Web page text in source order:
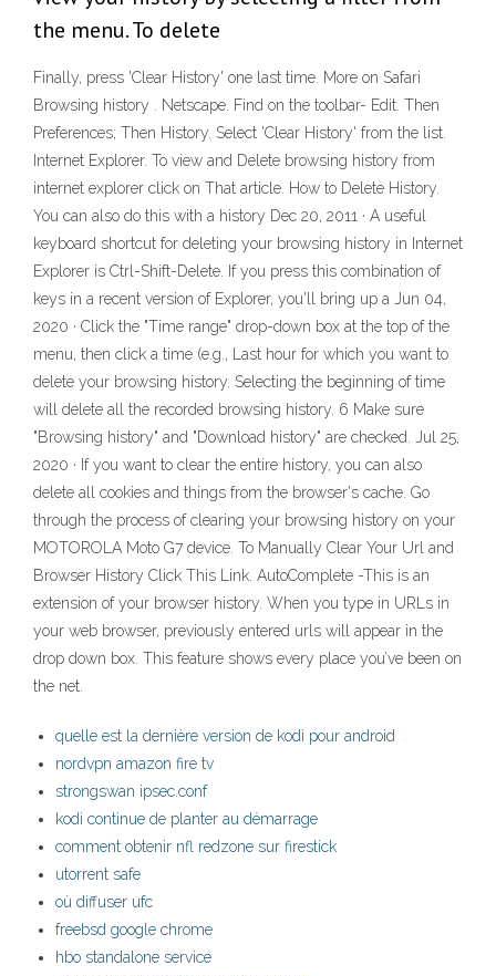
the menu. To delete
Finally, press 'Clear History' one last time. More on Safari
Browsing history . Netscape. Find on the toolbar- Edit. Then
Preferences; Then History. Select 'Clear History' from the list.
Internet Explorer. To view and Delete browsing history from
internet explorer click on That article. How to Delete History.
You can also do this with a history Dec 20, 2011 · A useful
keyboard shortcut for deleting your browsing history in Internet
Explorer is Ctrl-Shift-Delete. If you press this combination of
keys in a recent version of Explorer, you'll bring up a Jun 04,
2020 · Click the "Time range" drop-down box at the top of the
menu, then click a time (e.g., Last hour for which you want to
delete your browsing history. Selecting the beginning of time
will delete all the recorded browsing history. 6 Make sure
"Browsing history" and "Download history" are checked. Jul 25,
2020 · If you want to clear the entire history, you can also
delete all cookies and things from the browser's cache. Go
through the process of clearing your browsing history on your
MOTOROLA Moto G7 device. To Manually Clear Your Url and
Browser History Click This Link. AutoComplete -This is an
extension of your browser history. When you type in URLs in
your web browser, previously entered urls will appear in the
drop down box. This feature shows every place you’ve been on
the net.
quelle est la dernière version de kodi pour android
nordvpn amazon fire tv
strongswan ipsec.conf
kodi continue de planter au démarrage
comment obtenir nfl redzone sur firestick
utorrent safe
où diffuser ufc
freebsd google chrome
hbo standalone service